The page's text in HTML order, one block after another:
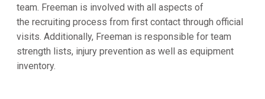
team. Freeman is involved with all aspects of
the recruiting process from first contact through official
visits. Additionally, Freeman is responsible for team
strength lists, injury prevention as well as equipment
inventory.